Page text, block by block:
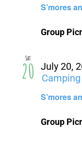
Contact Us
S’mores
Group
Sat
20
S’mores
July 20,
Camping
Group